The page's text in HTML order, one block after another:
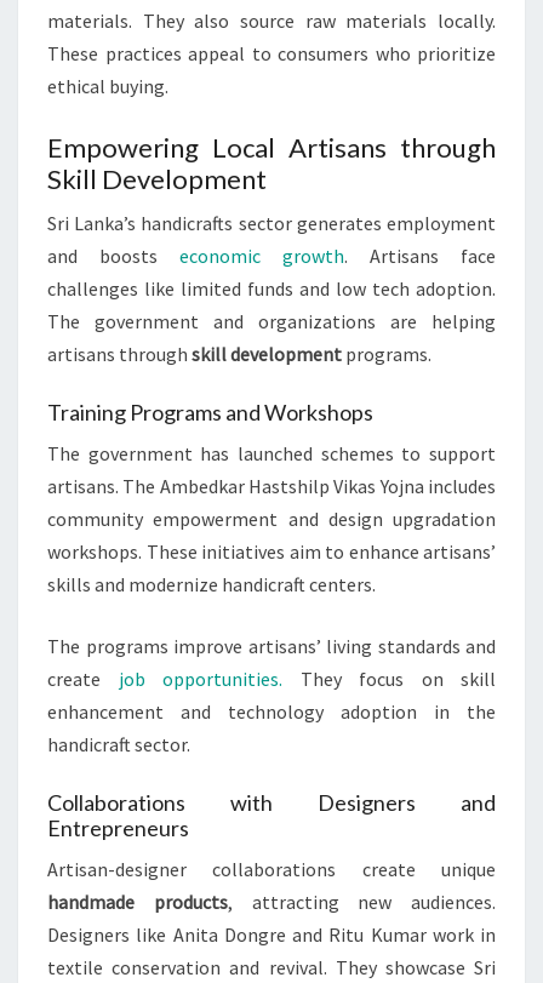
materials. They also source raw materials locally.
These practices appeal to consumers who prioritize
ethical buying.
Empowering Local Artisans through
Skill Development
Sri Lanka’s handicrafts sector generates employment
and boosts economic growth. Artisans face
challenges like limited funds and low tech adoption.
The government and organizations are helping
artisans through skill development programs.
Training Programs and Workshops
The government has launched schemes to support
artisans. The Ambedkar Hastshilp Vikas Yojna includes
community empowerment and design upgradation
workshops. These initiatives aim to enhance artisans’
skills and modernize handicraft centers.
The programs improve artisans’ living standards and
create job opportunities. They focus on skill
enhancement and technology adoption in the
handicraft sector.
Collaborations with Designers and
Entrepreneurs
Artisan-designer collaborations create unique
handmade products, attracting new audiences.
Designers like Anita Dongre and Ritu Kumar work in
textile conservation and revival. They showcase Sri